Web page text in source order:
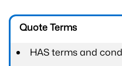
Quote Terms
HAS terms and